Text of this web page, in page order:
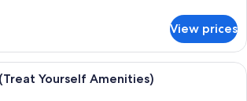
View prices
Yourself Amenities)